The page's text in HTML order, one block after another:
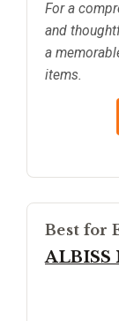
For a
and
a
items.
Best for
ALBISS